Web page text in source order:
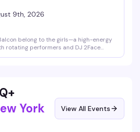
9th, 2026
belong to the girls—a high-energy
rotating performers and DJ 2Face
York
View All Events